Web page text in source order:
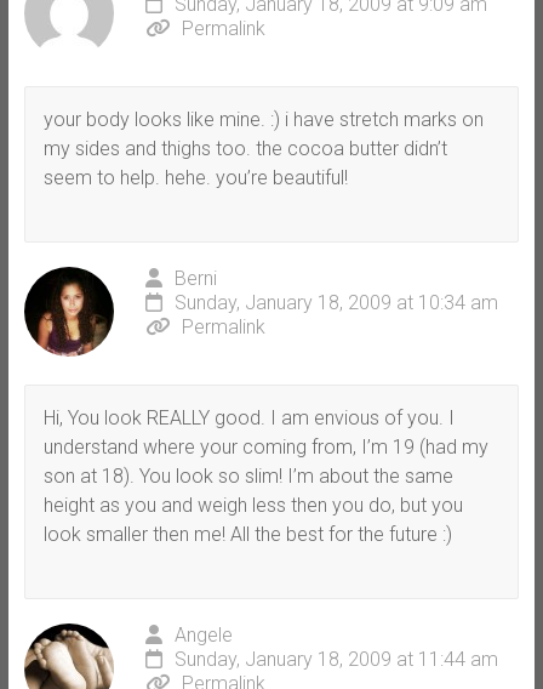
Permalink
your body looks like mine. :) i have stretch marks on
my sides and thighs too. the cocoa butter didn’t
seem to help. hehe. you’re beautiful!
Berni
Sunday, January 18, 2009 at 10:34 am
Permalink
Hi, You look REALLY good. I am envious of you. I
understand where your coming from, I’m 19 (had my
son at 18). You look so slim! I’m about the same
height as you and weigh less then you do, but you
look smaller then me! All the best for the future :)
Angele
Sunday, January 18, 2009 at 11:44 am
Permalink